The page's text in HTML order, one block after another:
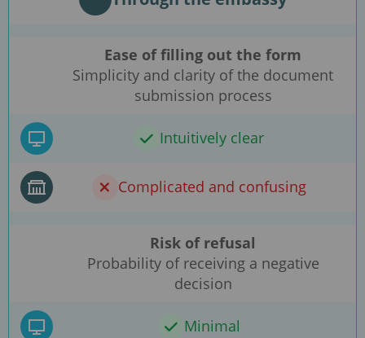
Ease of filling out the form
Simplicity and clarity of the document
submission process
Intuitively clear
Complicated and confusing
Risk of refusal
Probability of receiving a negative
decision
Minimal